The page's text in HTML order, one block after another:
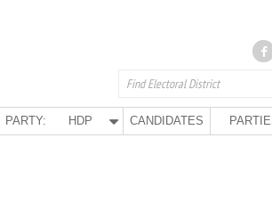
PARTY: HDP CANDIDATES